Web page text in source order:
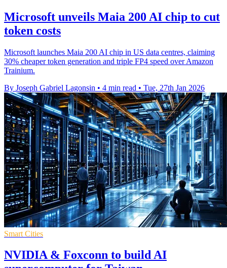
Microsoft unveils Maia 200 AI chip to cut
token costs
Microsoft launches Maia 200 AI chip in US data centres, claiming
30% cheaper token generation and triple FP4 speed over Amazon
Trainium.
By Joseph Gabriel Lagonsin • 4 min read • Tue, 27th Jan 2026
Smart Cities
NVIDIA & Foxconn to build AI